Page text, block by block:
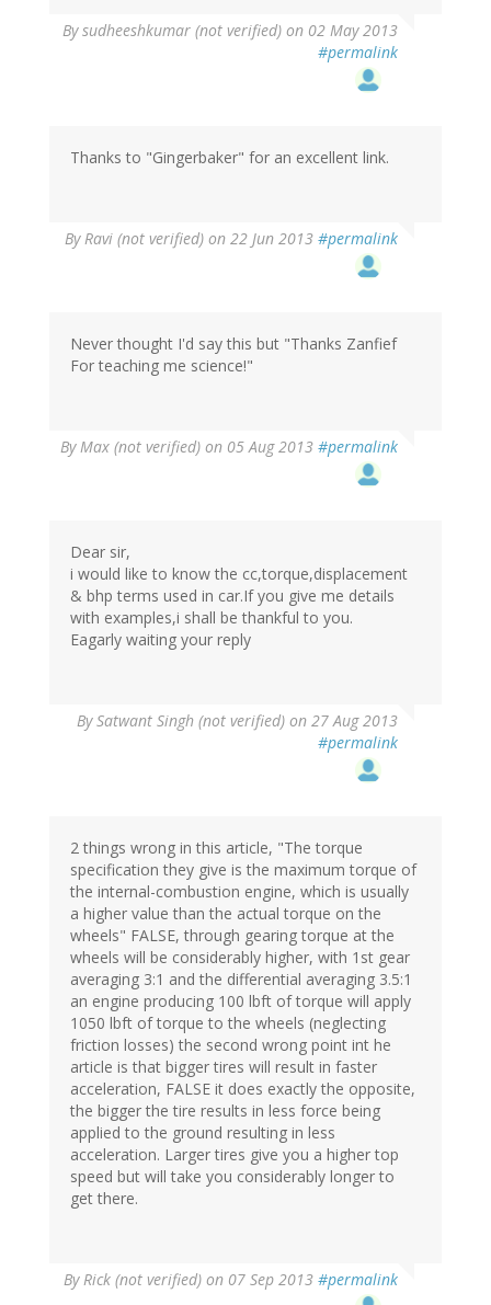
Bysudheeshkumar (not verified) on 02 May 2013
#permalink
Thanks to "Gingerbaker" for an excellent link.
ByRavi (not verified) on 22 Jun 2013 #permalink
Never thought I'd say this but "Thanks Zanfief
For teaching me science!"
ByMax (not verified) on 05 Aug 2013 #permalink
Dear sir,
i would like to know the cc,torque,displacement
& bhp terms used in car.If you give me details
with examples,i shall be thankful to you.
Eagarly waiting your reply
BySatwant Singh (not verified) on 27 Aug 2013
#permalink
2 things wrong in this article, "The torque
specification they give is the maximum torque of
the internal-combustion engine, which is usually
a higher value than the actual torque on the
wheels" FALSE, through gearing torque at the
wheels will be considerably higher, with 1st gear
averaging 3:1 and the differential averaging 3.5:1
an engine producing 100 lbft of torque will apply
1050 lbft of torque to the wheels (neglecting
friction losses) the second wrong point int he
article is that bigger tires will result in faster
acceleration, FALSE it does exactly the opposite,
the bigger the tire results in less force being
applied to the ground resulting in less
acceleration. Larger tires give you a higher top
speed but will take you considerably longer to
get there.
ByRick (not verified) on 07 Sep 2013 #permalink